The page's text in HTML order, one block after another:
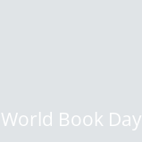
Book Day